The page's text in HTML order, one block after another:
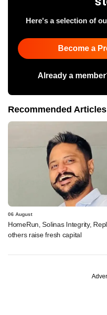
Here's a selection of
Become a
Already a
Recommended Articles
06 August
HomeRun, Solinas Integrity,
others raise fresh capital